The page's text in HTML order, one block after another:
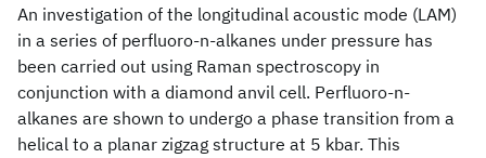
An investigation of the longitudinal acoustic mode (LAM)
in a series of perfluoro-n-alkanes under pressure has
been carried out using Raman spectroscopy in
conjunction with a diamond anvil cell. Perfluoro-n-
alkanes are shown to undergo a phase transition from a
helical to a planar zigzag structure at 5 kbar. This